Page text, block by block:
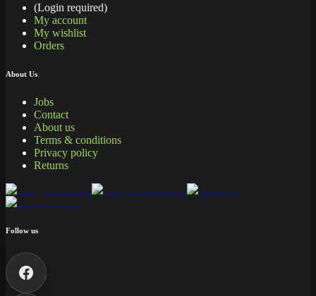
(Login required)
My account
My wishlist
Orders
About Us
Jobs
Contact
About us
Terms & conditions
Privacy policy
Returns
Follow us